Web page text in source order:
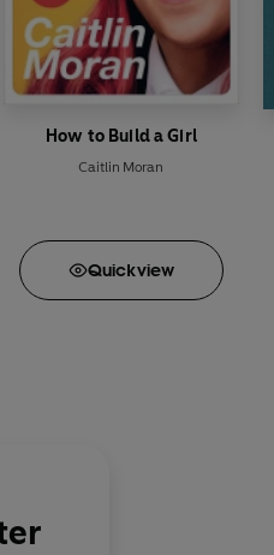
How to Build a Girl
Caitlin Moran
Quickview